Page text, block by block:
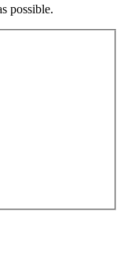
possible.